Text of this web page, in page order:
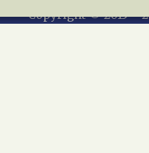
Copyright © 2015 –